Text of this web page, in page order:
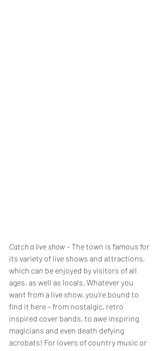
Catch a live show – The town is famous for
its variety of live shows and attractions,
which can be enjoyed by visitors of all
ages, as well as locals. Whatever you
want from a live show, you’re bound to
find it here – from nostalgic, retro
inspired cover bands, to awe inspiring
magicians and even death defying
acrobats! For lovers of country music or